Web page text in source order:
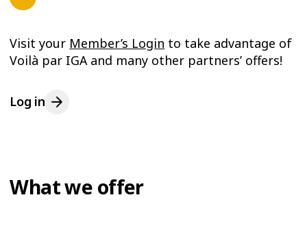
Visit your Member’s Login to take advantage of
Voilà par IGA and many other partners’ offers!
Log in
What we offer